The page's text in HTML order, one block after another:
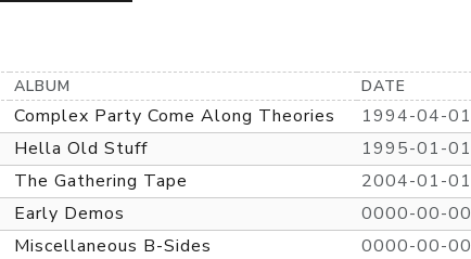
ALBUM DATE
Complex Party Come Along Theories 1994-04-01
Hella Old Stuff 1995-01-01
The Gathering Tape 2004-01-01
Early Demos 0000-00-00
Miscellaneous B-Sides 0000-00-00